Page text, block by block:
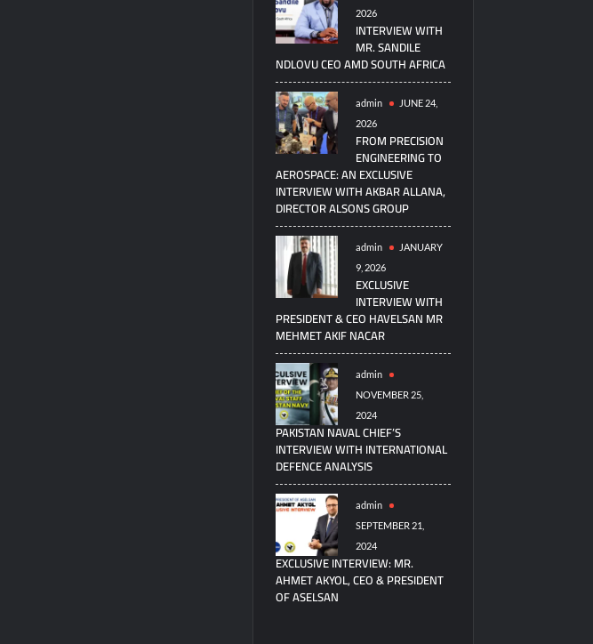
2026
INTERVIEW WITH
MR. SANDILE
NDLOVU CEO AMD SOUTH AFRICA
admin
JUNE 24,
2026
FROM PRECISION
ENGINEERING TO
AEROSPACE: AN EXCLUSIVE
INTERVIEW WITH AKBAR ALLANA,
DIRECTOR ALSONS GROUP
admin
JANUARY
9, 2026
EXCLUSIVE
INTERVIEW WITH
PRESIDENT & CEO HAVELSAN MR
MEHMET AKIF NACAR
admin
NOVEMBER 25,
2024
PAKISTAN NAVAL CHIEF’S
INTERVIEW WITH INTERNATIONAL
DEFENCE ANALYSIS
admin
SEPTEMBER 21,
2024
EXCLUSIVE INTERVIEW: MR.
AHMET AKYOL, CEO & PRESIDENT
OF ASELSAN